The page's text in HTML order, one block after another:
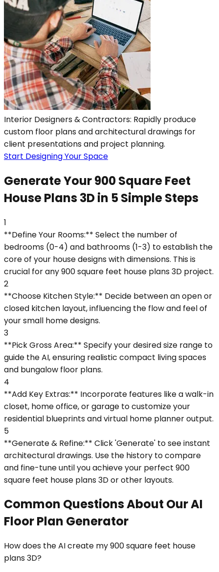
Interior Designers & Contractors: Rapidly produce
custom floor plans and architectural drawings for
client presentations and project planning.
Start Designing Your Space
Generate Your 900 Square Feet
House Plans 3D in 5 Simple Steps
1
**Define Your Rooms:** Select the number of
bedrooms (0-4) and bathrooms (1-3) to establish the
core of your house designs with dimensions. This is
crucial for any 900 square feet house plans 3D project.
2
**Choose Kitchen Style:** Decide between an open or
closed kitchen layout, influencing the flow and feel of
your small home designs.
3
**Pick Gross Area:** Specify your desired size range to
guide the AI, ensuring realistic compact living spaces
and bungalow floor plans.
4
**Add Key Extras:** Incorporate features like a walk-in
closet, home office, or garage to customize your
residential blueprints and virtual home planner output.
5
**Generate & Refine:** Click 'Generate' to see instant
architectural drawings. Use the history to compare
and fine-tune until you achieve your perfect 900
square feet house plans 3D or other layouts.
Common Questions About Our AI
Floor Plan Generator
How does the AI create my 900 square feet house
plans 3D?